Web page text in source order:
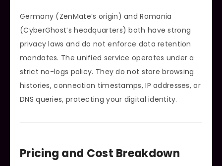
Germany (ZenMate’s origin) and Romania
(CyberGhost’s headquarters) both have strong
privacy laws and do not enforce data retention
mandates. The unified service operates under a
strict no-logs policy. They do not store browsing
histories, connection timestamps, IP addresses, or
DNS queries, protecting your digital identity.
Pricing and Cost Breakdown